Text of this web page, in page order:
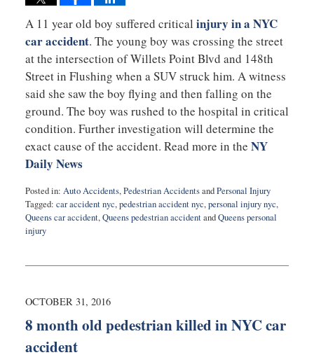
A 11 year old boy suffered critical injury in a NYC
car accident. The young boy was crossing the street
at the intersection of Willets Point Blvd and 148th
Street in Flushing when a SUV struck him. A witness
said she saw the boy flying and then falling on the
ground. The boy was rushed to the hospital in critical
condition. Further investigation will determine the
exact cause of the accident. Read more in the NY
Daily News
Posted in: Auto Accidents,Pedestrian AccidentsandPersonal Injury
Tagged: car accident nyc,pedestrian accident nyc,personal injury nyc,
Queens car accident,Queens pedestrian accidentandQueens personal
injury
14,
9:44
OCTOBER 31, 2016
8 month old pedestrian killed in NYC car
accident